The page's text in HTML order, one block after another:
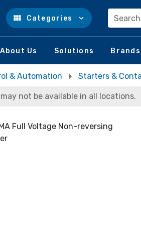
Categories
About Us Solutions Brands
& Automation Starters &
not be available in all locations.